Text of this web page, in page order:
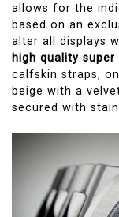
allows for the
based on an
alter all displays
high quality
calfskin straps,
beige with a
secured with